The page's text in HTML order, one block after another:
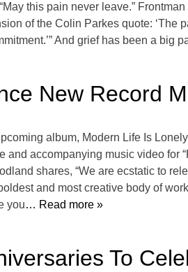
this pain never leave.”
of the Colin Parkes quote: ‘The
And grief has been a big
New Record
album, Modern Life Is
accompanying music video for
shares, “We are ecstatic to
and most creative body of
you… Read more »
To